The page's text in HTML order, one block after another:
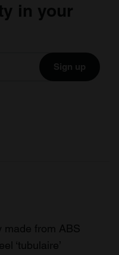
in your
Sign up
made from ABS
‘tubulaire’